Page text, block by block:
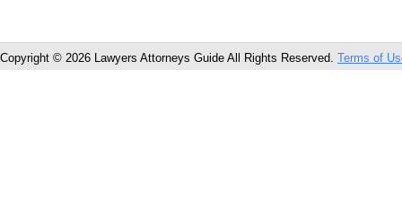
Copyright © 2026 Lawyers Attorneys Guide All Rights Reserved. Terms of